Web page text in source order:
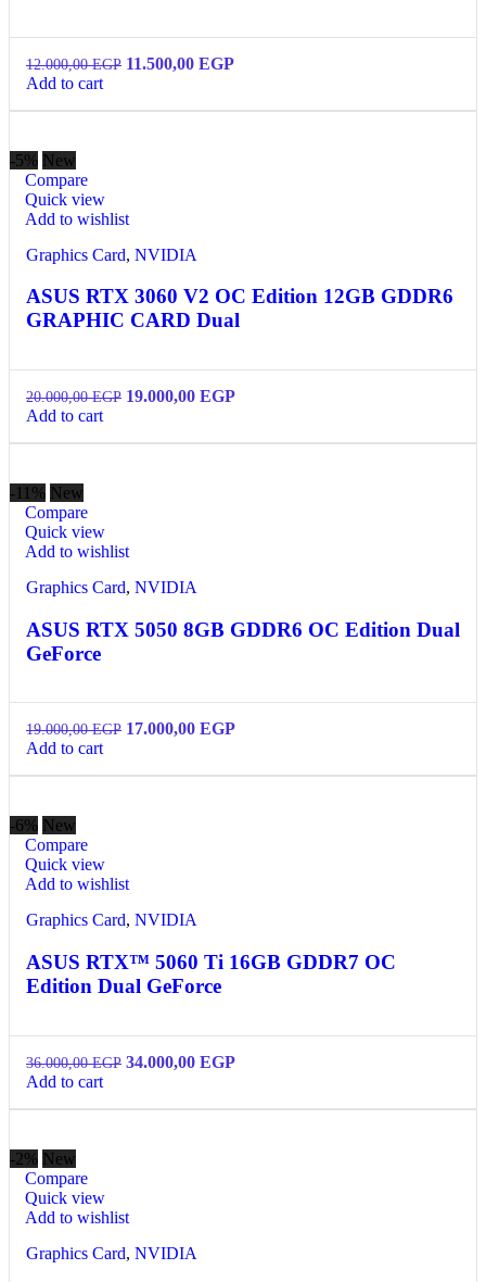
12.000,00EGP 11.500,00 EGP
Add to cart
-5% New
Compare
Quick view
Add to wishlist
Graphics Card, NVIDIA
ASUS RTX 3060 V2 OC Edition 12GB GDDR6
GRAPHIC CARD Dual
20.000,00EGP 19.000,00 EGP
Add to cart
-11% New
Compare
Quick view
Add to wishlist
Graphics Card, NVIDIA
ASUS RTX 5050 8GB GDDR6 OC Edition Dual
GeForce
19.000,00EGP 17.000,00 EGP
Add to cart
-6% New
Compare
Quick view
Add to wishlist
Graphics Card, NVIDIA
ASUS RTX™ 5060 Ti 16GB GDDR7 OC
Edition Dual GeForce
36.000,00EGP 34.000,00 EGP
Add to cart
-2% New
Compare
Quick view
Add to wishlist
Graphics Card, NVIDIA